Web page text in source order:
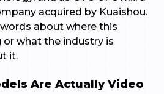
acquired by Kuaishou.
about where this
what the industry is
it.
Are Actually Video